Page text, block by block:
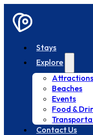
Stays
Explore
Attractions
Beaches
Events
Food &
Contact Us